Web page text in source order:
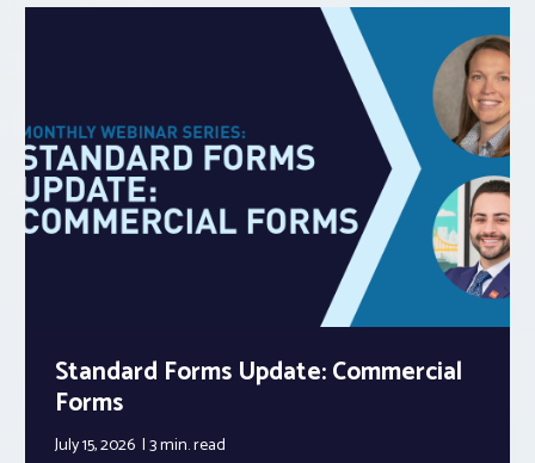
Standard Forms Update: Commercial
Forms
July 15, 2026 3 min.read